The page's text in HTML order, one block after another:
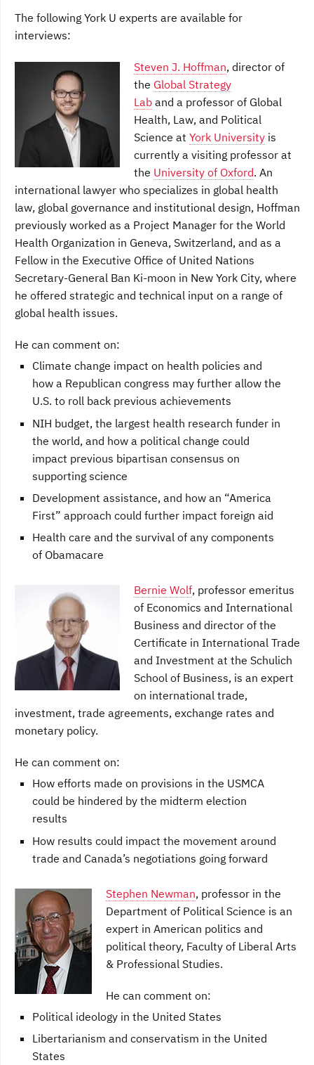
The following York U experts are available for
interviews:
Steven J. Hoffman, director of
the Global Strategy
Lab and a professor of Global
Health, Law, and Political
Science at York University is
currently a visiting professor at
the University of Oxford. An
international lawyer who specializes in global health
law, global governance and institutional design, Hoffman
previously worked as a Project Manager for the World
Health Organization in Geneva, Switzerland, and as a
Fellow in the Executive Office of United Nations
Secretary-General Ban Ki-moon in New York City, where
he offered strategic and technical input on a range of
global health issues.
He can comment on:
Climate change impact on health policies and
how a Republican congress may further allow the
U.S. to roll back previous achievements
NIH budget, the largest health research funder in
the world, and how a political change could
impact previous bipartisan consensus on
supporting science
Development assistance, and how an “America
First” approach could further impact foreign aid
Health care and the survival of any components
of Obamacare
Bernie Wolf, professor emeritus
of Economics and International
Business and director of the
Certificate in International Trade
and Investment at the Schulich
School of Business, is an expert
on international trade,
investment, trade agreements, exchange rates and
monetary policy.
He can comment on:
How efforts made on provisions in the USMCA
could be hindered by the midterm election
results
How results could impact the movement around
trade and Canada’s negotiations going forward
Stephen Newman, professor in the
Department of Political Science is an
expert in American politics and
political theory, Faculty of Liberal Arts
& Professional Studies.
He can comment on:
Political ideology in the United States
Libertarianism and conservatism in the United
States